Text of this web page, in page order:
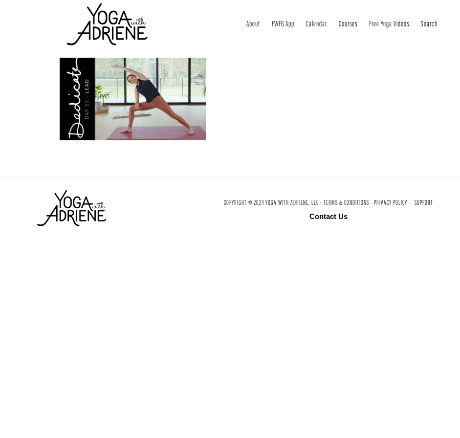
About FWFG App Calendar Courses Free Yoga Videos Search
COPYRIGHT © 2024 YOGA WITH ADRIENE, LLC · TERMS & CONDITIONS · PRIVACY POLICY · SUPPORT
Contact Us